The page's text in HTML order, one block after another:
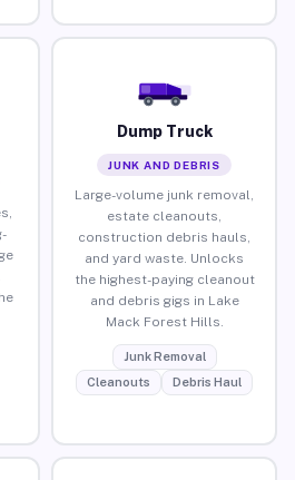
Dump Truck
JUNK AND DEBRIS
Large-volume junk removal,
estate cleanouts,
construction debris hauls,
and yard waste. Unlocks
the highest-paying cleanout
and debris gigs in Lake
Mack Forest Hills.
Junk Removal
Cleanouts
Debris Haul